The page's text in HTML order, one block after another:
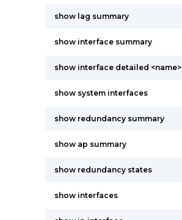
show lag summary
show interface summary
show interface detailed <name>
show system interfaces
show redundancy summary
show ap summary
show redundancy states
show interfaces